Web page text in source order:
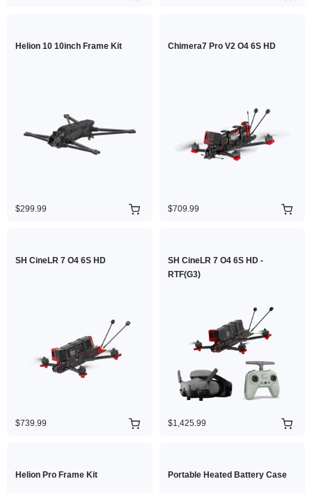
Helion 10 10inch Frame Kit
$299.99
Chimera7 Pro V2 O4 6S HD
$709.99
SH CineLR 7 O4 6S HD
$739.99
SH CineLR 7 O4 6S HD -
RTF(G3)
$1,425.99
Helion Pro Frame Kit Portable Heated Battery Case